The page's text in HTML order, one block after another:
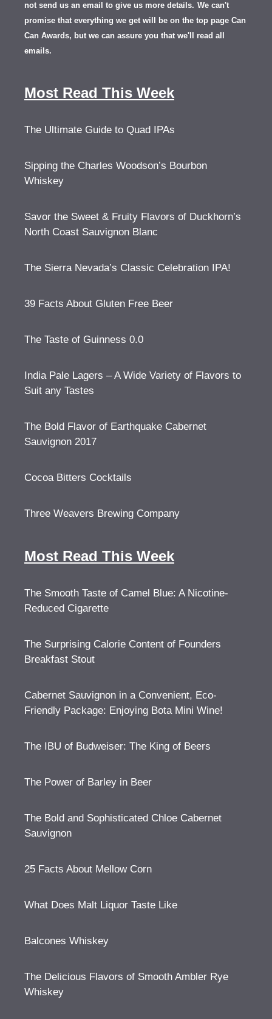
not send us an email to give us more details. We can't
promise that everything we get will be on the top page Can
Can Awards, but we can assure you that we'll read all
emails.
Most Read This Week
The Ultimate Guide to Quad IPAs
Sipping the Charles Woodson’s Bourbon
Whiskey
Savor the Sweet & Fruity Flavors of Duckhorn’s
North Coast Sauvignon Blanc
The Sierra Nevada’s Classic Celebration IPA!
39 Facts About Gluten Free Beer
The Taste of Guinness 0.0
India Pale Lagers – A Wide Variety of Flavors to
Suit any Tastes
The Bold Flavor of Earthquake Cabernet
Sauvignon 2017
Cocoa Bitters Cocktails
Three Weavers Brewing Company
Most Read This Week
The Smooth Taste of Camel Blue: A Nicotine-
Reduced Cigarette
The Surprising Calorie Content of Founders
Breakfast Stout
Cabernet Sauvignon in a Convenient, Eco-
Friendly Package: Enjoying Bota Mini Wine!
The IBU of Budweiser: The King of Beers
The Power of Barley in Beer
The Bold and Sophisticated Chloe Cabernet
Sauvignon
25 Facts About Mellow Corn
What Does Malt Liquor Taste Like
Balcones Whiskey
The Delicious Flavors of Smooth Ambler Rye
Whiskey